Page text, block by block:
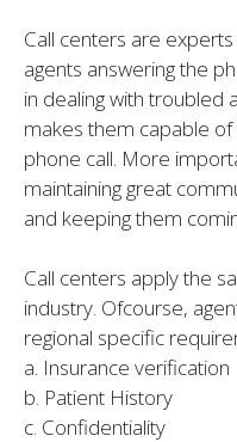
Call centers are
agents answering the
in dealing with troubled
makes them capable
phone call. More
maintaining great
and keeping them
Call centers apply the
industry. Ofcourse,
regional specific
a. Insurance verification
b. Patient History
c. Confidentiality